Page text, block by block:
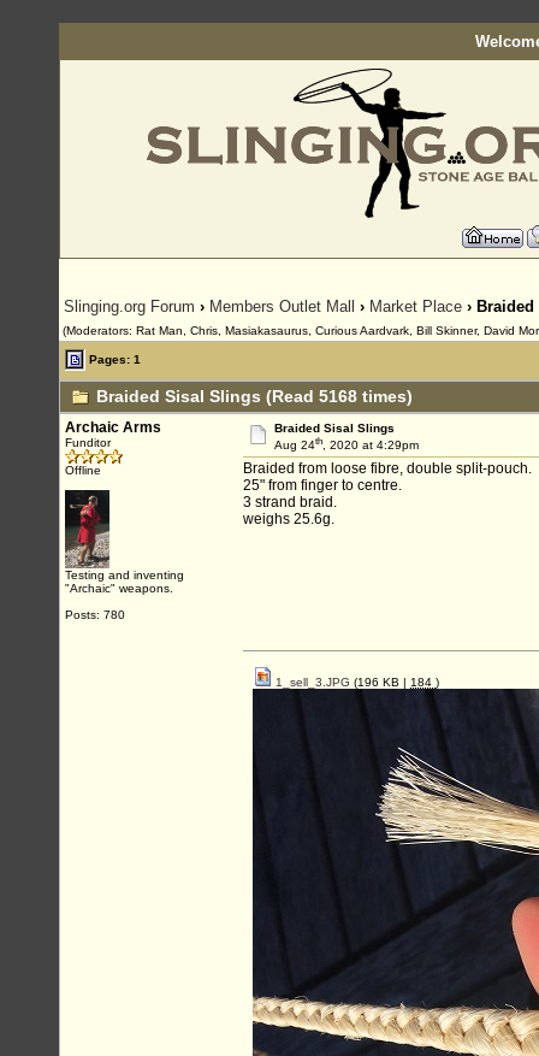
Slinging.org Forum › Members Outlet Mall › Market Place ›
(Moderators: Rat Man, Chris, Masiakasaurus, Curious Aardvark, Bill Skinner, David
Pages: 1
Braided Sisal Slings (Read 5168 times)
Archaic Arms
Funditor
Offline
Testing and inventing
"Archaic" weapons.
Posts: 780
Braided Sisal Slings
Aug 24th, 2020 at 4:29pm
Braided from loose fibre, double split-pouch.
25" from finger to centre.
3 strand braid.
weighs 25.6g.
1_sell_3.JPG (196 KB | 184 )